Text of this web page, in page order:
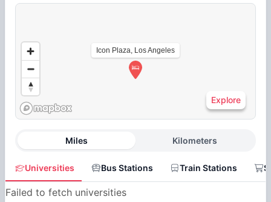
Icon Plaza, Los Angeles
Explore
Miles Kilometers
Universities Bus Stations Train Stations
Failed to fetch universities